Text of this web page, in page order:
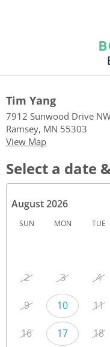
Tim Yang
7912 Sunwood Drive
Ramsey, MN 55303
View Map
Select a date
August 2026
SUN MON TUE
2 3 4
9 10 11
16 17 18